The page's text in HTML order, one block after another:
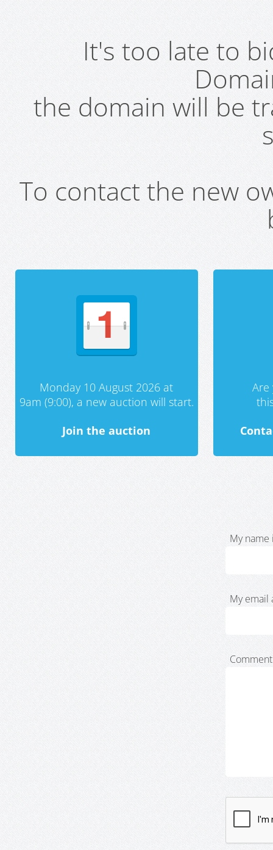
It's too late to
the domain will be
To contact the new
Monday 10 August 2026 at
9am (9:00), a new auction will start.
Join the auction
My name
My email